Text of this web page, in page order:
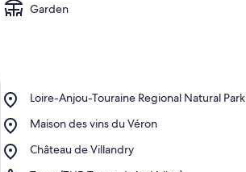
Garden
Loire-Anjou-Touraine Regional Natural Park
Place,
Anjou-
Regional
Maison des vins du Véron
Place,
des
Château de Villandry
Place,